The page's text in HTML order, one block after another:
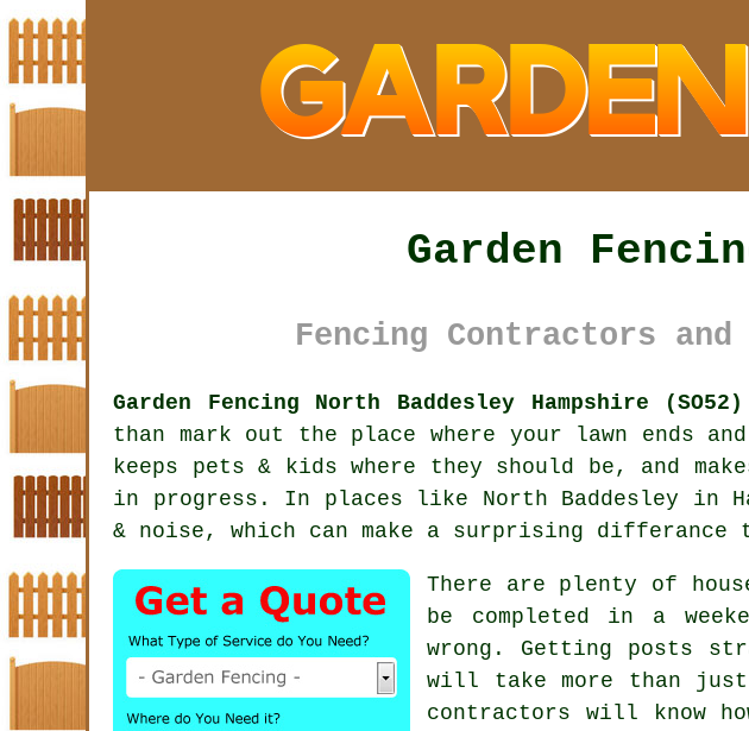
Garden
Fencing Contractors
Garden Fencing North Baddesley Hampshire
than mark out the place where your lawn ends
keeps pets & kids where they should be, and
in progress. In places like North Baddesley in
& noise, which can make a surprising
There are plenty of
be completed in a
wrong. Getting posts
will take more than
contractors will know